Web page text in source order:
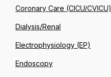
Coronary Care (CICU/CVICU)
Dialysis/Renal
Electrophysiology (EP)
Endoscopy